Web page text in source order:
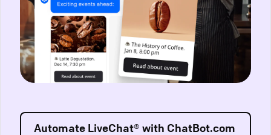
Automate LiveChat® with ChatBot.com